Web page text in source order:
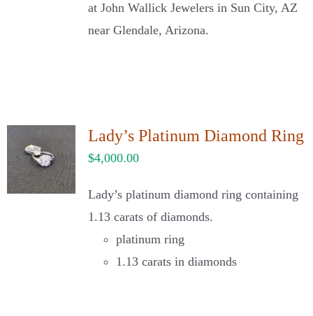
at John Wallick Jewelers in Sun City, AZ
near Glendale, Arizona.
Lady’s Platinum Diamond Ring
$4,000.00
Lady’s platinum diamond ring containing
1.13 carats of diamonds.
platinum ring
1.13 carats in diamonds